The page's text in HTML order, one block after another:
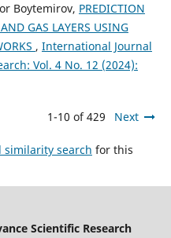
Boytemirov, PREDICTION
GAS LAYERS USING
, International Journal
Vol. 4 No. 12 (2024):
1-10 of 429 Next
similarity search for this
Scientific Research